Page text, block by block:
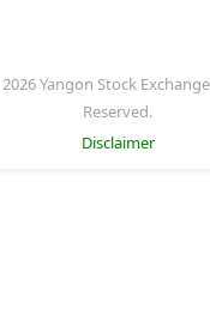
Yangon Stock
Reserved.
Disclaimer